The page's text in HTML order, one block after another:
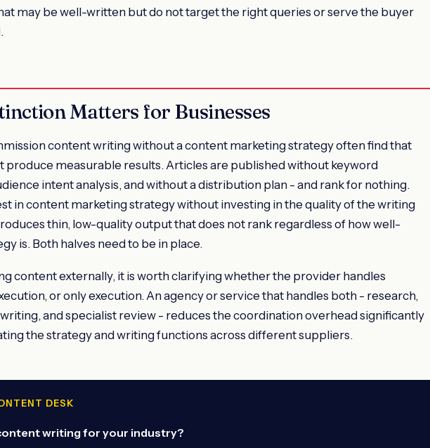
may be well-written but do not target the right queries or serve the buyer
Matters for Businesses
content writing without a content marketing strategy often find that
produce measurable results. Articles are published without keyword
intent analysis, and without a distribution plan - and rank for nothing.
in content marketing strategy without investing in the quality of the writing
thin, low-quality output that does not rank regardless of how well-
is. Both halves need to be in place.
content externally, it is worth clarifying whether the provider handles
or only execution. An agency or service that handles both - research,
and specialist review - reduces the coordination overhead significantly
the strategy and writing functions across different suppliers.
DESK
writing for your industry?